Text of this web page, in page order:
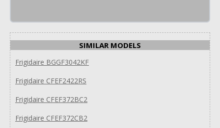
SIMILAR MODELS
Frigidaire BGGF3042KF
Frigidaire CFEF2422RS
Frigidaire CFEF372BC2
Frigidaire CFEF372CB2